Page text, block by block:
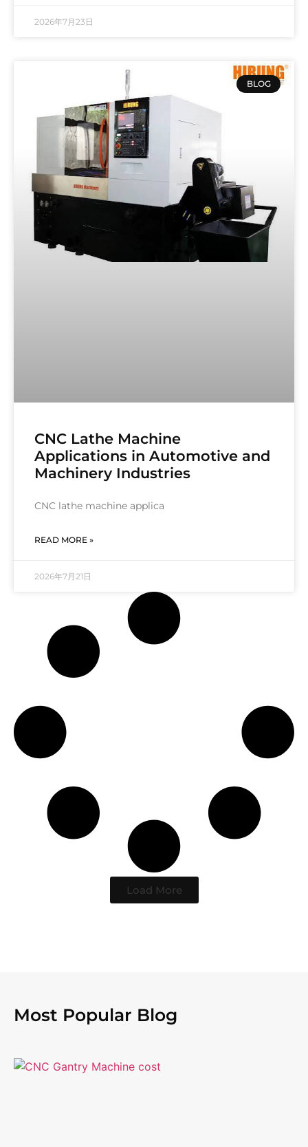
2026年7月23日
BLOG
CNC Lathe Machine
Applications in Automotive and
Machinery Industries
CNC lathe machine applica
READ MORE »
2026年7月21日
Load More
Most Popular Blog